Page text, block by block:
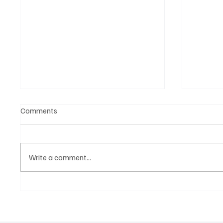
Comments
Write a comment...